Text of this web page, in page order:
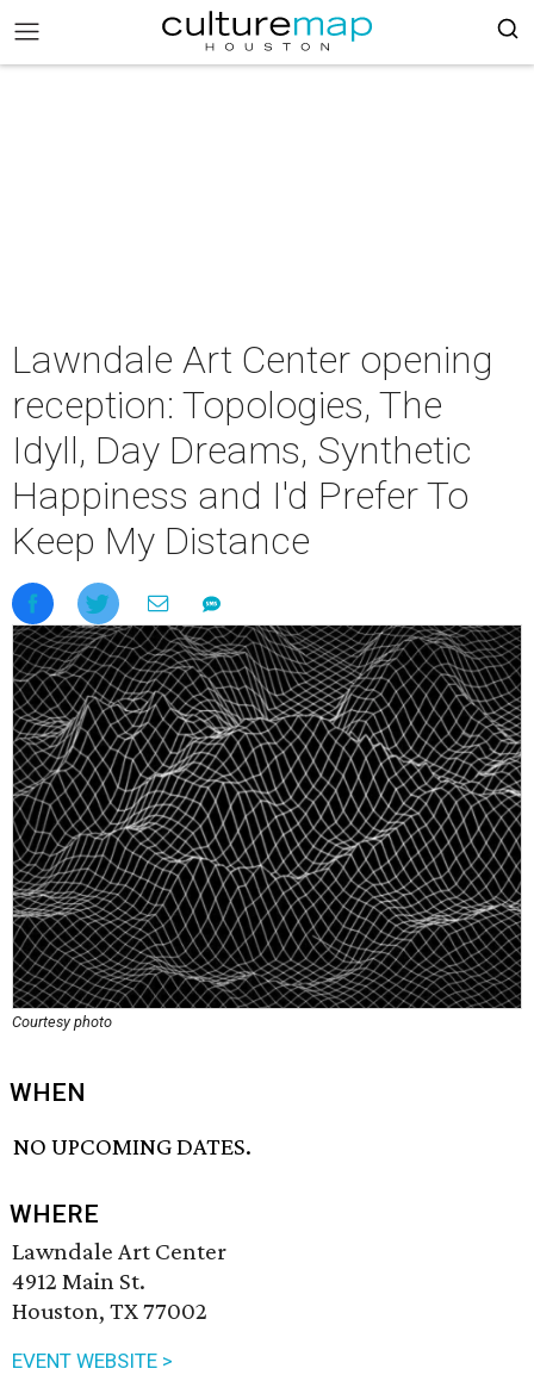
Lawndale Art Center opening
reception: Topologies, The
Idyll, Day Dreams, Synthetic
Happiness and I'd Prefer To
Keep My Distance
Courtesy photo
WHEN
NO UPCOMING DATES.
WHERE
Lawndale Art Center
4912 Main St.
Houston, TX 77002
EVENT WEBSITE >